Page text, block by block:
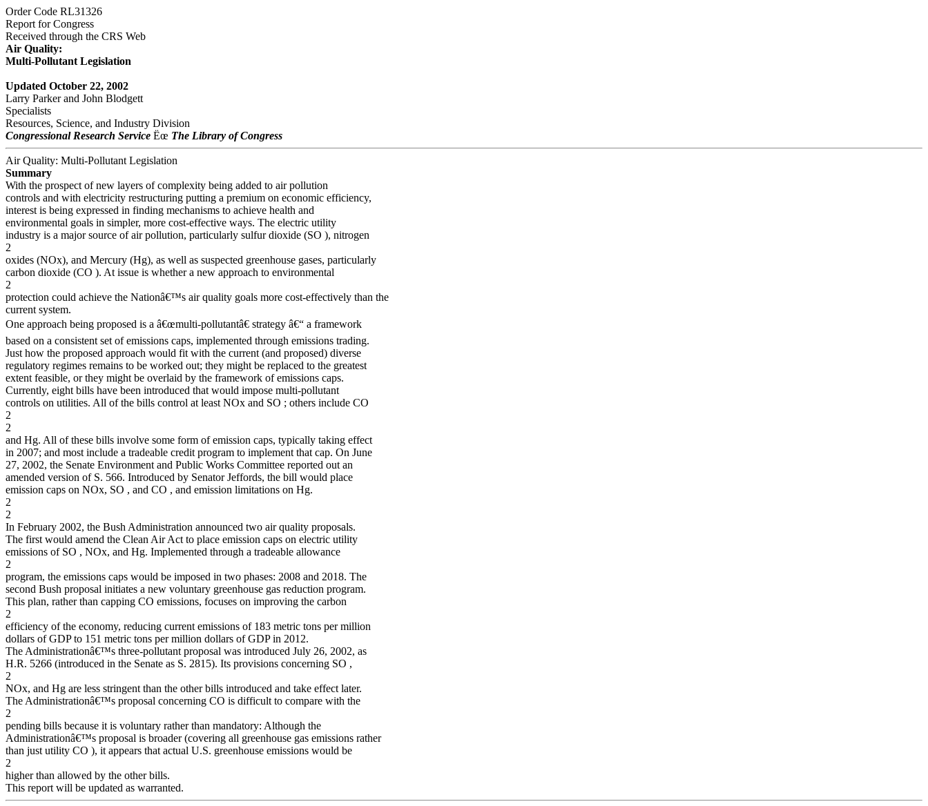
Order Code RL31326
Report for Congress
Received through the CRS Web
Air Quality:
Multi-Pollutant Legislation
Updated October 22, 2002
Larry Parker and John Blodgett
Specialists
Resources, Science, and Industry Division
Congressional Research Service Ëœ The Library of Congress
Air Quality: Multi-Pollutant Legislation
Summary
With the prospect of new layers of complexity being added to air pollution
controls and with electricity restructuring putting a premium on economic efficiency,
interest is being expressed in finding mechanisms to achieve health and
environmental goals in simpler, more cost-effective ways. The electric utility
industry is a major source of air pollution, particularly sulfur dioxide (SO ), nitrogen
2
oxides (NOx), and Mercury (Hg), as well as suspected greenhouse gases, particularly
carbon dioxide (CO ). At issue is whether a new approach to environmental
2
protection could achieve the Nationâ€™s air quality goals more cost-effectively than the
current system.
One approach being proposed is a â€œmulti-pollutantâ€ strategy â€“ a framework
based on a consistent set of emissions caps, implemented through emissions trading.
Just how the proposed approach would fit with the current (and proposed) diverse
regulatory regimes remains to be worked out; they might be replaced to the greatest
extent feasible, or they might be overlaid by the framework of emissions caps.
Currently, eight bills have been introduced that would impose multi-pollutant
controls on utilities. All of the bills control at least NOx and SO ; others include CO
2
2
and Hg. All of these bills involve some form of emission caps, typically taking effect
in 2007; and most include a tradeable credit program to implement that cap. On June
27, 2002, the Senate Environment and Public Works Committee reported out an
amended version of S. 566. Introduced by Senator Jeffords, the bill would place
emission caps on NOx, SO , and CO , and emission limitations on Hg.
2
2
In February 2002, the Bush Administration announced two air quality proposals.
The first would amend the Clean Air Act to place emission caps on electric utility
emissions of SO , NOx, and Hg. Implemented through a tradeable allowance
2
program, the emissions caps would be imposed in two phases: 2008 and 2018. The
second Bush proposal initiates a new voluntary greenhouse gas reduction program.
This plan, rather than capping CO emissions, focuses on improving the carbon
2
efficiency of the economy, reducing current emissions of 183 metric tons per million
dollars of GDP to 151 metric tons per million dollars of GDP in 2012.
The Administrationâ€™s three-pollutant proposal was introduced July 26, 2002, as
H.R. 5266 (introduced in the Senate as S. 2815). Its provisions concerning SO ,
2
NOx, and Hg are less stringent than the other bills introduced and take effect later.
The Administrationâ€™s proposal concerning CO is difficult to compare with the
2
pending bills because it is voluntary rather than mandatory: Although the
Administrationâ€™s proposal is broader (covering all greenhouse gas emissions rather
than just utility CO ), it appears that actual U.S. greenhouse emissions would be
2
higher than allowed by the other bills.
This report will be updated as warranted.